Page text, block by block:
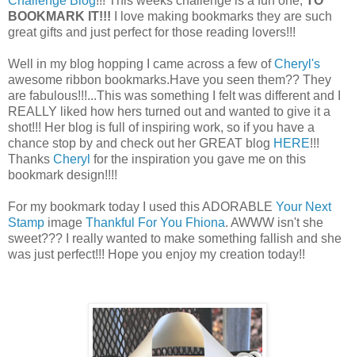
BOOKMARK IT!!! I love making bookmarks they are such
great gifts and just perfect for those reading lovers!!!
Well in my blog hopping I came across a few ofCheryl's
awesome ribbon bookmarks.Have you seen them?? They
are fabulous!!!...This was something I felt was different and I
REALLY liked how hers turned out and wanted to give it a
shot!!! Her blog is full of inspiring work, so if you have a
chance stop by and check out her GREAT blog HERE!!!
Thanks Cheryl for the inspiration you gave me on this
bookmark design!!!!
For my bookmark today I used this ADORABLE Your Next
Stamp image Thankful For You Fhiona. AWWW isn't she
sweet??? I really wanted to make something fallish and she
was just perfect!!! Hope you enjoy my creation today!!